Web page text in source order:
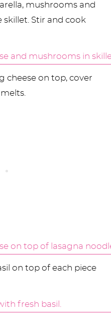
mushrooms and
skillet. Stir and cook
cheese on top, cover
on top of each piece